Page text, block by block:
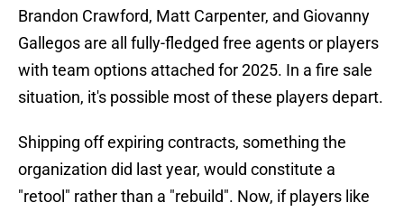
Brandon Crawford, Matt Carpenter, and Giovanny
Gallegos are all fully-fledged free agents or players
with team options attached for 2025. In a fire sale
situation, it's possible most of these players depart.
Shipping off expiring contracts, something the
organization did last year, would constitute a
"retool" rather than a "rebuild". Now, if players like